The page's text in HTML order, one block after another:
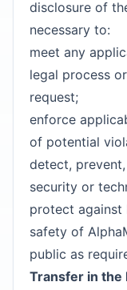
disclosure of
necessary to:
meet any
legal process
request;
enforce
of potential
detect,
security or
protect
safety of
public as
Transfer in the